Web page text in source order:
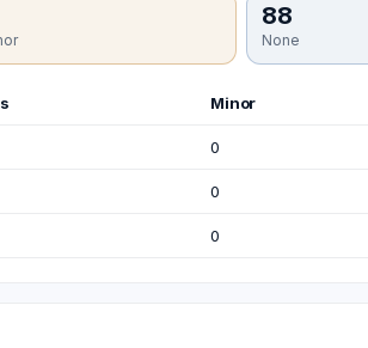
88
None
Minor
0
0
0